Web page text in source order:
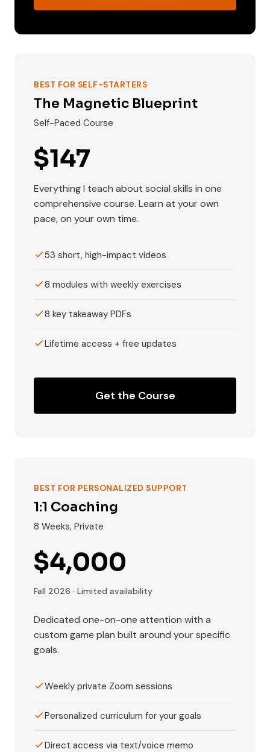
BEST FOR SELF-STARTERS
The Magnetic Blueprint
Self-Paced Course
$147
Everything I teach about social skills in one
comprehensive course. Learn at your own
pace, on your own time.
53 short, high-impact videos
8 modules with weekly exercises
8 key takeaway PDFs
Lifetime access + free updates
Get the Course
BEST FOR PERSONALIZED SUPPORT
1:1 Coaching
8 Weeks, Private
$4,000
Fall 2026 · Limited availability
Dedicated one-on-one attention with a
custom game plan built around your specific
goals.
Weekly private Zoom sessions
Personalized curriculum for your goals
Direct access via text/voice memo